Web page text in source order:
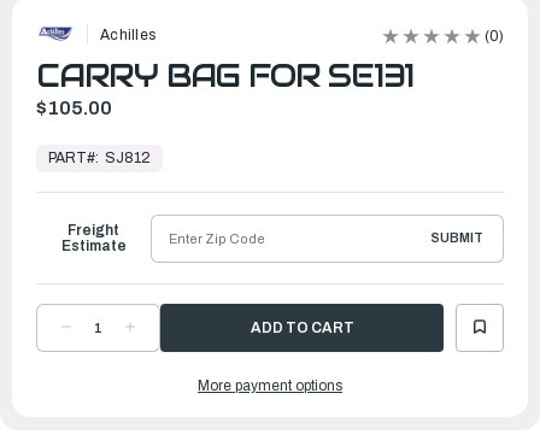
Achilles (0)
CARRY BAG FOR SE131
$105.00
Ready
Ship
PART#: SJ812
DECREASE
QUANTITYQUANTITY
Freight
Estimate
SUBMIT
More payment options